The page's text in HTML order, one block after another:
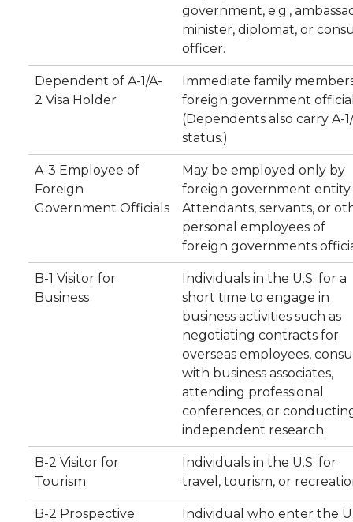
government, e.g.,
minister, diplomat, or
officer.
Dependent of A-1/A-
2 Visa Holder
Immediate family
foreign government
(Dependents also carry A-
status.)
A-3 Employee of
Foreign
Government Officials
May be employed only by
foreign government entity.
Attendants, servants, or
personal employees of
foreign governments
B-1 Visitor for
Business
Individuals in the U.S. for a
short time to engage in
business activities such as
negotiating contracts for
overseas employees,
with business associates,
attending professional
conferences, or
independent research.
B-2 Visitor for
Tourism
Individuals in the U.S. for
travel, tourism, or
B-2 Prospective
Individual who enter the